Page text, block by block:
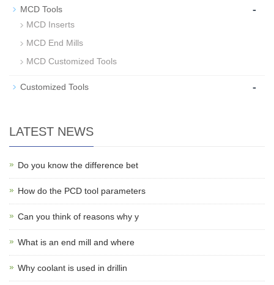
MCD Tools -
MCD Inserts
MCD End Mills
MCD Customized Tools
Customized Tools -
LATEST NEWS
Do you know the difference bet
How do the PCD tool parameters
Can you think of reasons why y
What is an end mill and where
Why coolant is used in drillin